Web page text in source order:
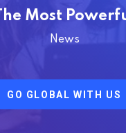
The Most
News
GO GLOBAL WITH US